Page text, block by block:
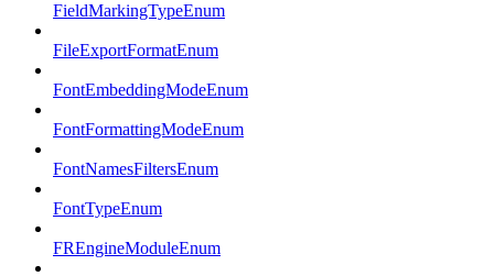
FieldMarkingTypeEnum
FileExportFormatEnum
FontEmbeddingModeEnum
FontFormattingModeEnum
FontNamesFiltersEnum
FontTypeEnum
FREngineModuleEnum